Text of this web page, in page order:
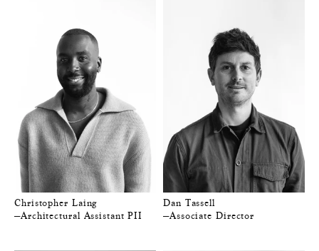
Christopher Laing
—Architectural Assistant PII
Dan Tassell
—Associate Director